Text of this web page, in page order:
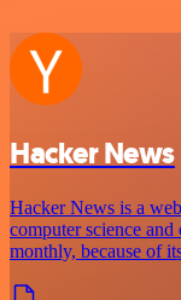
Hacker News
Hacker News is a
computer science
monthly, because of